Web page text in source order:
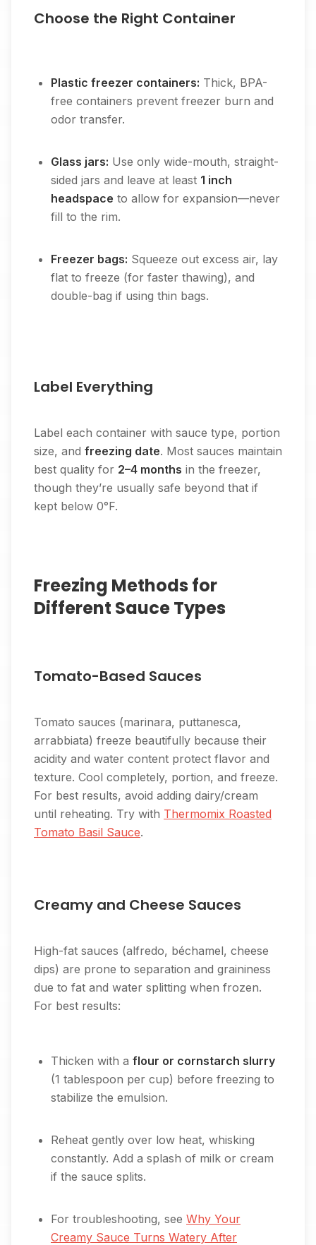
Choose the Right Container
Plastic freezer containers: Thick, BPA-
free containers prevent freezer burn and
odor transfer.
Glass jars: Use only wide-mouth, straight-
sided jars and leave at least 1 inch
headspace to allow for expansion—never
fill to the rim.
Freezer bags: Squeeze out excess air, lay
flat to freeze (for faster thawing), and
double-bag if using thin bags.
Label Everything
Label each container with sauce type, portion
size, and freezing date. Most sauces maintain
best quality for 2–4 months in the freezer,
though they’re usually safe beyond that if
kept below 0°F.
Freezing Methods for
Different Sauce Types
Tomato-Based Sauces
Tomato sauces (marinara, puttanesca,
arrabbiata) freeze beautifully because their
acidity and water content protect flavor and
texture. Cool completely, portion, and freeze.
For best results, avoid adding dairy/cream
until reheating. Try with Thermomix Roasted
Tomato Basil Sauce.
Creamy and Cheese Sauces
High-fat sauces (alfredo, béchamel, cheese
dips) are prone to separation and graininess
due to fat and water splitting when frozen.
For best results:
Thicken with a flour or cornstarch slurry
(1 tablespoon per cup) before freezing to
stabilize the emulsion.
Reheat gently over low heat, whisking
constantly. Add a splash of milk or cream
if the sauce splits.
For troubleshooting, see Why Your
Creamy Sauce Turns Watery After